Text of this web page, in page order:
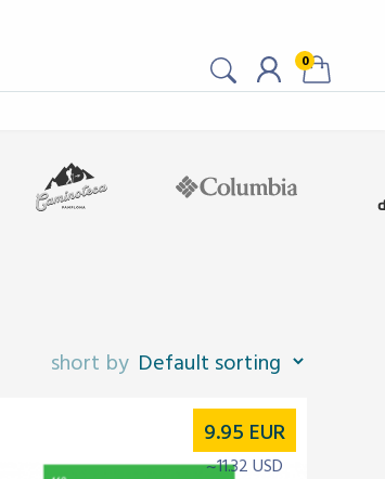
0
9.95 EUR
~11.32 USD